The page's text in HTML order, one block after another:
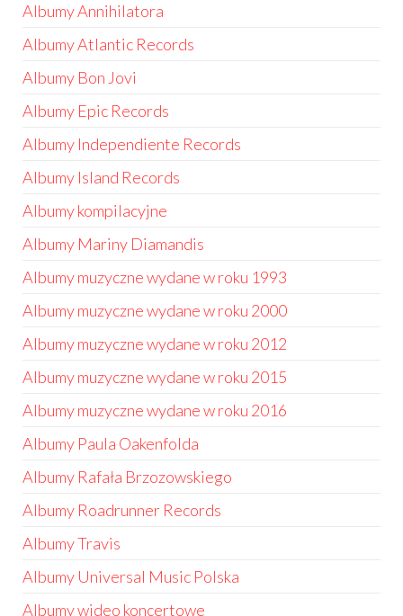
Albumy Annihilatora
Albumy Atlantic Records
Albumy Bon Jovi
Albumy Epic Records
Albumy Independiente Records
Albumy Island Records
Albumy kompilacyjne
Albumy Mariny Diamandis
Albumy muzyczne wydane w roku 1993
Albumy muzyczne wydane w roku 2000
Albumy muzyczne wydane w roku 2012
Albumy muzyczne wydane w roku 2015
Albumy muzyczne wydane w roku 2016
Albumy Paula Oakenfolda
Albumy Rafała Brzozowskiego
Albumy Roadrunner Records
Albumy Travis
Albumy Universal Music Polska
Albumy wideo koncertowe